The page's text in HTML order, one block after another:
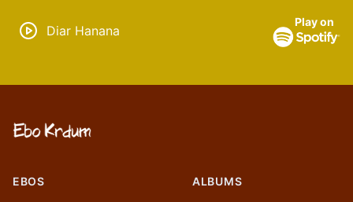
Diar Hanana
Play on
EBOS ALBUMS